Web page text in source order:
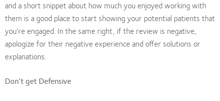
and a short snippet about how much you enjoyed working with
them is a good place to start showing your potential patients that
you’re engaged. In the same right, if the review is negative,
apologize for their negative experience and offer solutions or
explanations.
Don’t get Defensive